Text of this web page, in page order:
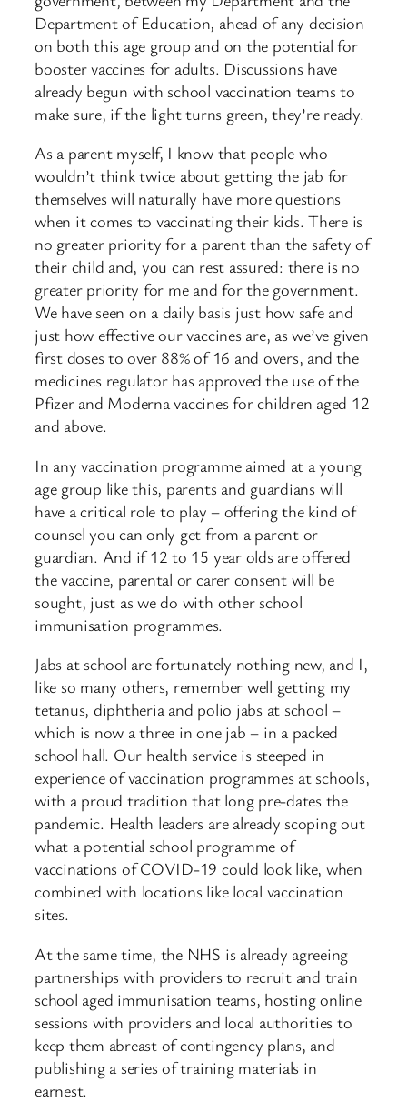
Department of Education, ahead of any decision
on both this age group and on the potential for
booster vaccines for adults. Discussions have
already begun with school vaccination teams to
make sure, if the light turns green, they’re ready.
As a parent myself, I know that people who
wouldn’t think twice about getting the jab for
themselves will naturally have more questions
when it comes to vaccinating their kids. There is
no greater priority for a parent than the safety of
their child and, you can rest assured: there is no
greater priority for me and for the government.
We have seen on a daily basis just how safe and
just how effective our vaccines are, as we’ve given
first doses to over 88% of 16 and overs, and the
medicines regulator has approved the use of the
Pfizer and Moderna vaccines for children aged 12
and above.
In any vaccination programme aimed at a young
age group like this, parents and guardians will
have a critical role to play – offering the kind of
counsel you can only get from a parent or
guardian. And if 12 to 15 year olds are offered
the vaccine, parental or carer consent will be
sought, just as we do with other school
immunisation programmes.
Jabs at school are fortunately nothing new, and I,
like so many others, remember well getting my
tetanus, diphtheria and polio jabs at school –
which is now a three in one jab – in a packed
school hall. Our health service is steeped in
experience of vaccination programmes at schools,
with a proud tradition that long pre-dates the
pandemic. Health leaders are already scoping out
what a potential school programme of
vaccinations of COVID-19 could look like, when
combined with locations like local vaccination
sites.
At the same time, the NHS is already agreeing
partnerships with providers to recruit and train
school aged immunisation teams, hosting online
sessions with providers and local authorities to
keep them abreast of contingency plans, and
publishing a series of training materials in
earnest.